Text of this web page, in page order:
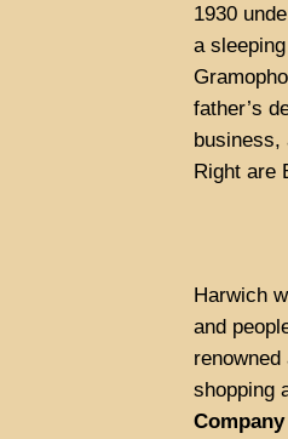
1930
a
father’s
business,
Right are
Harwich
and
shopping
Company